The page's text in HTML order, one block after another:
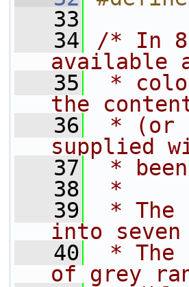
   33
   34
/* In
available
   35
*
the
   36
* (or
supplied
   37
*
   38
*
   39
* The
into
   40
* The
of grey